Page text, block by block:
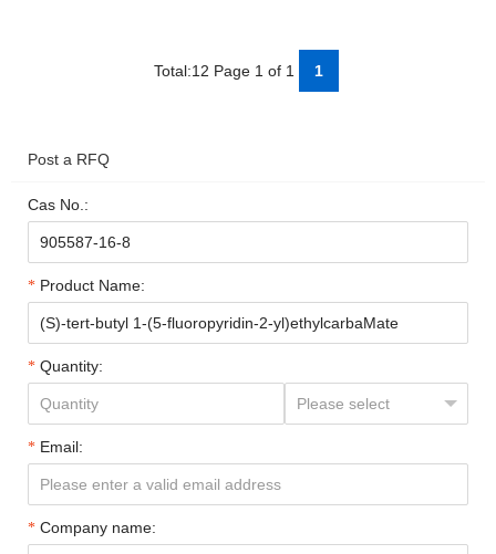
Total:12 Page 1 of 1 1
Post a RFQ
Cas No.:
Product Name:
Quantity:
Email:
Company name: